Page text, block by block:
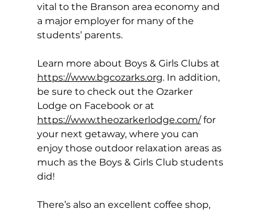
vital to the Branson area economy and
a major employer for many of the
students’ parents.
Learn more about Boys & Girls Clubs at
https://www.bgcozarks.org. In addition,
be sure to check out the Ozarker
Lodge on Facebook or at
https://www.theozarkerlodge.com/ for
your next getaway, where you can
enjoy those outdoor relaxation areas as
much as the Boys & Girls Club students
did!
There’s also an excellent coffee shop,